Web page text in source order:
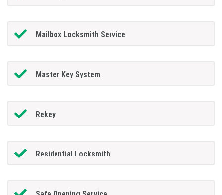
Mailbox Locksmith Service
Master Key System
Rekey
Residential Locksmith